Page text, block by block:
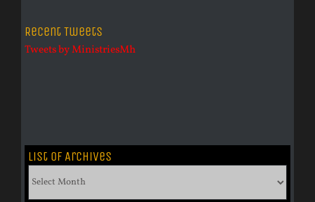
Recent Tweets
Tweets by MinistriesMh
List of Archives